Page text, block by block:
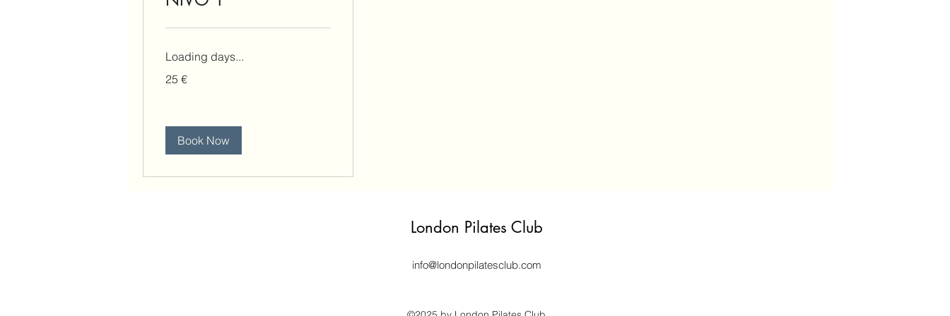
Loading days...
eura
25 €
Book Now
London Pilates Club
info@londonpilatesclub.com